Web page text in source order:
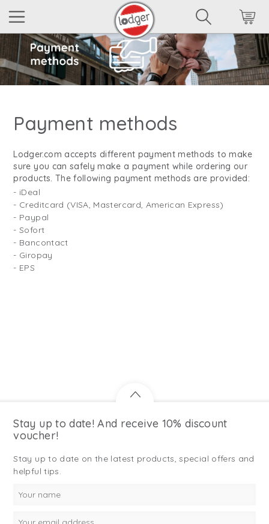
Payment methods
Lodger.com accepts different payment methods to make
sure you can safely make a payment while ordering our
products. The following payment methods are provided:
- iDeal
- Creditcard (VISA, Mastercard, American Express)
- Paypal
- Sofort
- Bancontact
- Giropay
- EPS
Stay up to date! And receive 10% discount
voucher!
Stay up to date on the latest products, special offers and
helpful tips.